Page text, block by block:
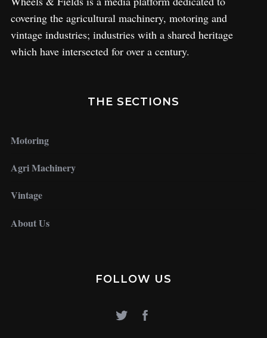
covering the agricultural machinery, motoring and
vintage industries; industries with a shared heritage
which have intersected for over a century.
THE SECTIONS
Motoring
Agri Machinery
Vintage
About Us
FOLLOW US